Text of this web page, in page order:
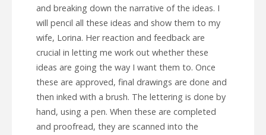
and breaking down the narrative of the ideas. I
will pencil all these ideas and show them to my
wife, Lorina. Her reaction and feedback are
crucial in letting me work out whether these
ideas are going the way I want them to. Once
these are approved, final drawings are done and
then inked with a brush. The lettering is done by
hand, using a pen. When these are completed
and proofread, they are scanned into the